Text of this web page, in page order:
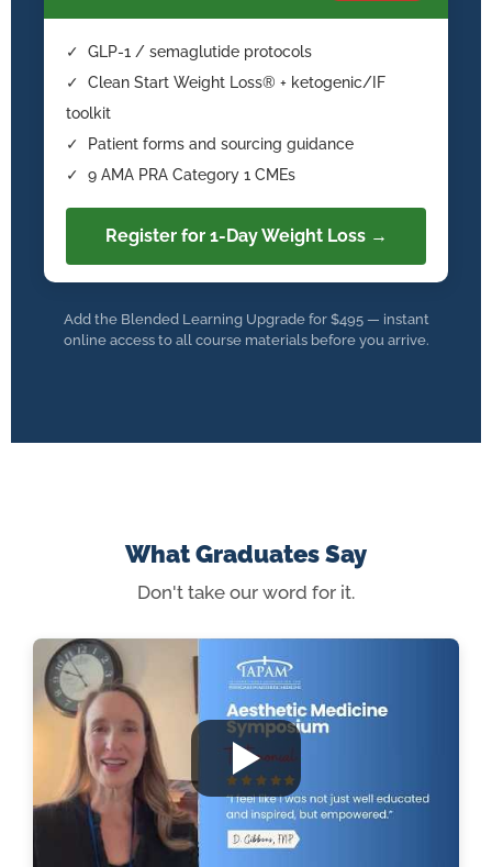
✓ GLP-1 / semaglutide protocols
✓ Clean Start Weight Loss® + ketogenic/IF
toolkit
✓ Patient forms and sourcing guidance
✓ 9 AMA PRA Category 1 CMEs
Register for 1-Day Weight Loss →
Add the Blended Learning Upgrade for $495 — instant
online access to all course materials before you arrive.
What Graduates Say
Don't take our word for it.